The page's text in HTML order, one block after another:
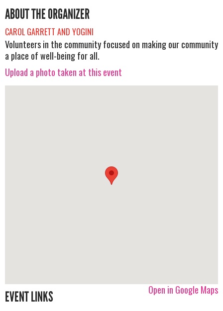
ABOUT THE ORGANIZER
CAROL GARRETT AND YOGINI
Volunteers in the community focused on making our community
a place of well-being for all.
Upload a photo taken at this event
Open in Google Maps
EVENT LINKS